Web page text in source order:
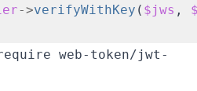
->verifyWithKey ( $jws ,
web-token/jwt-